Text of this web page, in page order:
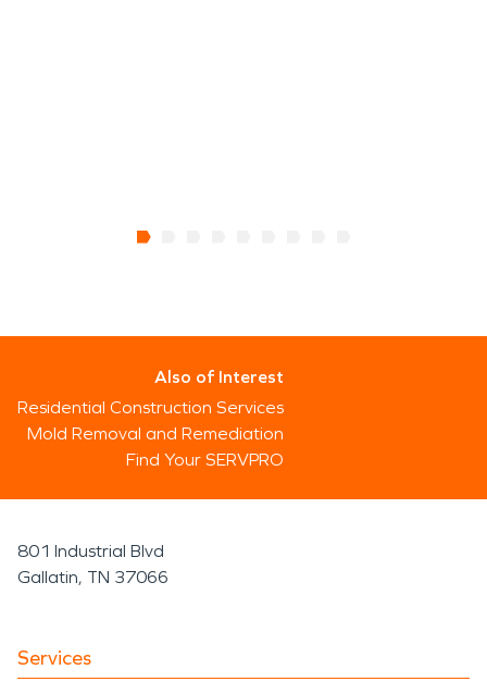
Also of Interest
Residential Construction Services
Mold Removal and Remediation
Find Your SERVPRO
801 Industrial Blvd
Gallatin, TN 37066
Services